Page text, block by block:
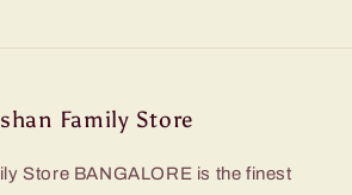
Family Store
Store BANGALORE is the finest